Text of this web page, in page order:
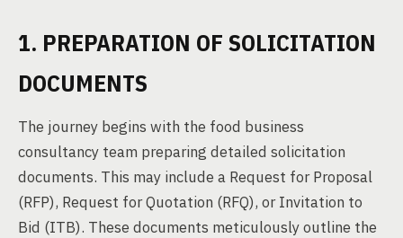
1. PREPARATION OF SOLICITATION
DOCUMENTS
The journey begins with the food business
consultancy team preparing detailed solicitation
documents. This may include a Request for Proposal
(RFP), Request for Quotation (RFQ), or Invitation to
Bid (ITB). These documents meticulously outline the